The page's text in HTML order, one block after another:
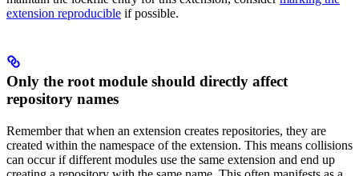
extension reproducible if possible.
Only the root module should directly affect
repository names
Remember that when an extension creates repositories, they are
created within the namespace of the extension. This means collisions
can occur if different modules use the same extension and end up